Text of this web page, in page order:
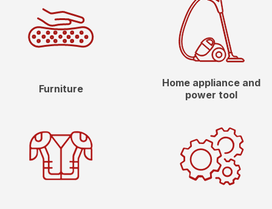
Furniture
Home appliance and
power tool